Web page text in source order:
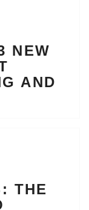
NEW
AND
THE